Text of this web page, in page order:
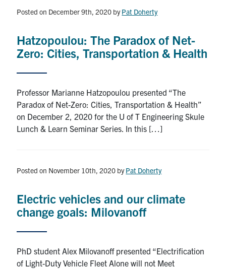
Subscribe
Donate
Posted on December 9th, 2020 byPat Doherty
Hatzopoulou: The Paradox of Net-
Zero: Cities, Transportation & Health
Professor Marianne Hatzopoulou presented “The
Paradox of Net-Zero: Cities, Transportation & Health”
on December 2, 2020 for the U of T Engineering Skule
Lunch & Learn Seminar Series. In this […]
Posted on November 10th, 2020 byPat Doherty
Electric vehicles and our climate
change goals: Milovanoff
PhD student Alex Milovanoff presented “Electrification
of Light-Duty Vehicle Fleet Alone will not Meet